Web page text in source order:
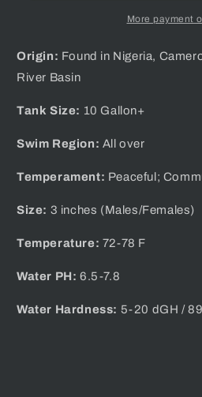
More payment
Origin: Found in Nigeria,
River Basin
Tank Size: 10 Gallon+
Swim Region: All over
Temperament: Peaceful;
Size: 3 inches (Males/Females)
Temperature: 72-78 F
Water PH: 6.5-7.8
Water Hardness: 5-20 dGH /